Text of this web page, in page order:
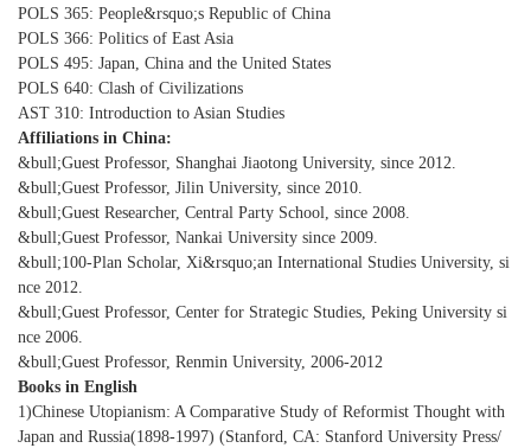
POLS 365: People&rsquo;s Republic of China
POLS 366: Politics of East Asia
POLS 495: Japan, China and the United States
POLS 640: Clash of Civilizations
AST 310: Introduction to Asian Studies
Affiliations in China:
&bull;Guest Professor, Shanghai Jiaotong University, since 2012.
&bull;Guest Professor, Jilin University, since 2010.
&bull;Guest Researcher, Central Party School, since 2008.
&bull;Guest Professor, Nankai University since 2009.
&bull;100-Plan Scholar, Xi&rsquo;an International Studies University, si
nce 2012.
&bull;Guest Professor, Center for Strategic Studies, Peking University si
nce 2006.
&bull;Guest Professor, Renmin University, 2006-2012
Books in English
1)Chinese Utopianism: A Comparative Study of Reformist Thought with
Japan and Russia(1898-1997) (Stanford, CA: Stanford University Press/